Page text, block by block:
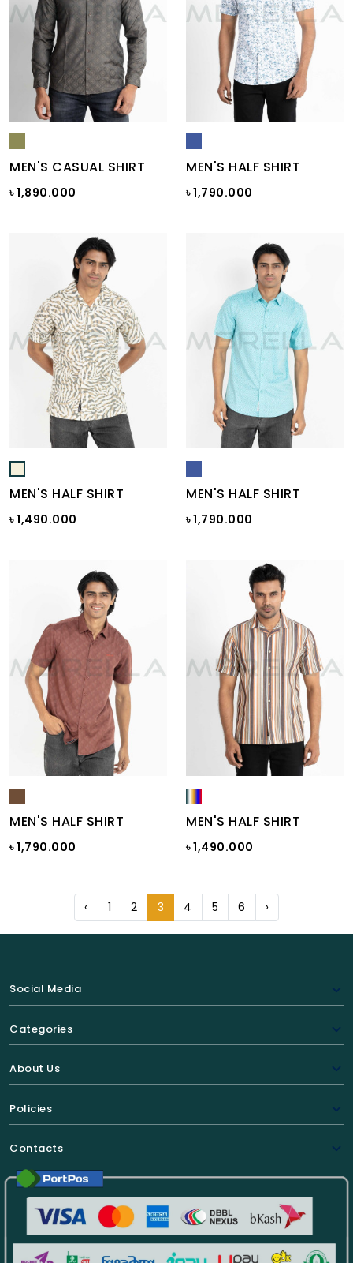
MEN'S CASUAL SHIRT
৳ 1,890.000
MEN'S HALF SHIRT
৳ 1,790.000
MEN'S HALF SHIRT
৳ 1,490.000
MEN'S HALF SHIRT
৳ 1,790.000
MEN'S HALF SHIRT
৳ 1,790.000
MEN'S HALF SHIRT
৳ 1,490.000
‹ 1 2 3 4 5 6 ›
Social Media
Categories
About Us
Policies
Contacts